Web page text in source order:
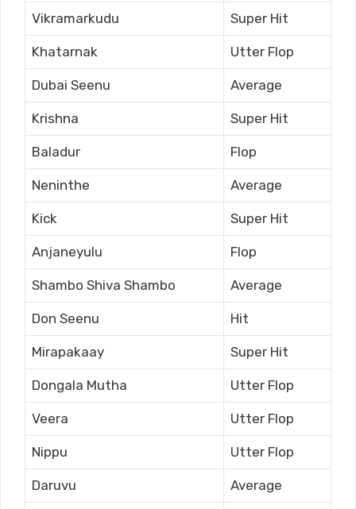
Vikramarkudu Super Hit
Khatarnak Utter Flop
Dubai Seenu Average
Krishna Super Hit
Baladur Flop
Neninthe Average
Kick Super Hit
Anjaneyulu Flop
Shambo Shiva Shambo Average
Don Seenu Hit
Mirapakaay Super Hit
Dongala Mutha Utter Flop
Veera Utter Flop
Nippu Utter Flop
Daruvu Average